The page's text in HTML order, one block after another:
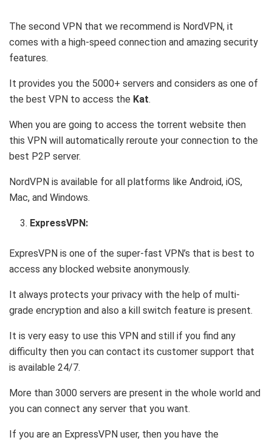
The second VPN that we recommend is NordVPN, it
comes with a high-speed connection and amazing security
features.
It provides you the 5000+ servers and considers as one of
the best VPN to access the Kat.
When you are going to access the torrent website then
this VPN will automatically reroute your connection to the
best P2P server.
NordVPN is available for all platforms like Android, iOS,
Mac, and Windows.
ExpressVPN:
ExpresVPN is one of the super-fast VPN’s that is best to
access any blocked website anonymously.
It always protects your privacy with the help of multi-
grade encryption and also a kill switch feature is present.
It is very easy to use this VPN and still if you find any
difficulty then you can contact its customer support that
is available 24/7.
More than 3000 servers are present in the whole world and
you can connect any server that you want.
If you are an ExpressVPN user, then you have the